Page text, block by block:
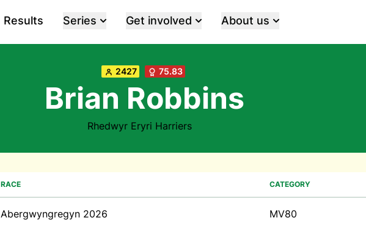
Results Series Get involved About us
2427 75.83
Brian Robbins
Rhedwyr Eryri Harriers
RACE CATEGORY
Abergwyngregyn 2026 MV80